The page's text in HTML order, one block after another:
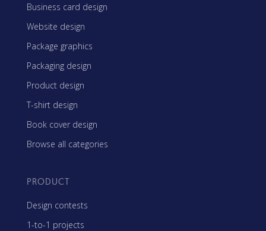
Business card design
Website design
Package graphics
Packaging design
Product design
T-shirt design
Book cover design
Browse all categories
PRODUCT
Design contests
1-to-1 projects